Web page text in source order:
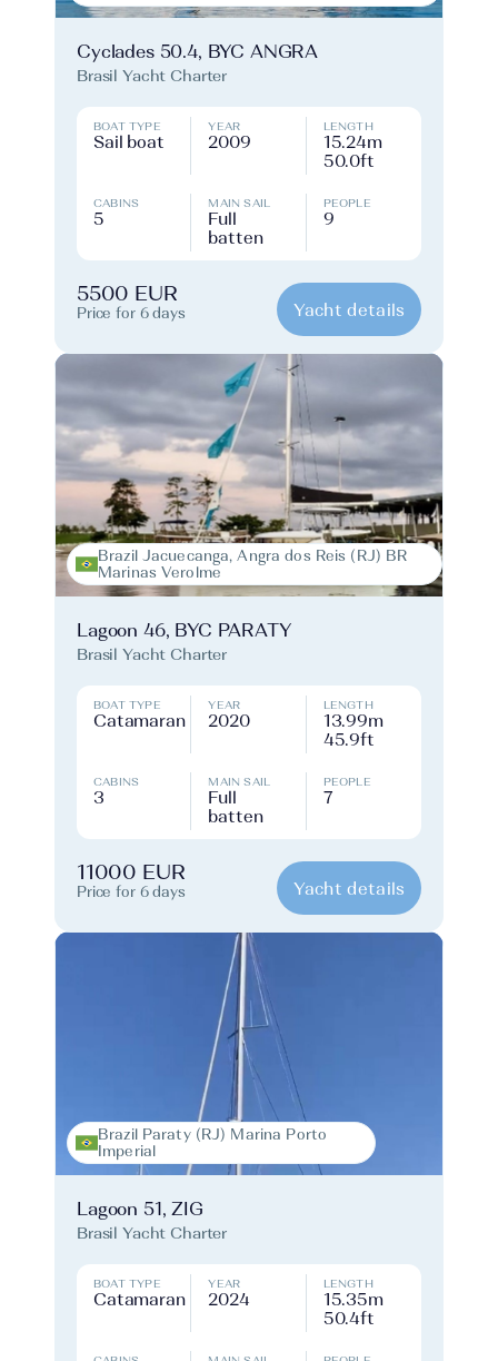
Cyclades 50.4, BYC ANGRA
Brasil Yacht Charter
BOAT TYPE
Sail boat
YEAR
2009
LENGTH
15.24m
50.0ft
CABINS
5
MAIN SAIL
Full
batten
PEOPLE
9
5500 EUR
Price for 6 days Yacht details
Brazil Jacuecanga, Angra dos Reis (RJ) BR
Marinas Verolme
Lagoon 46, BYC PARATY
Brasil Yacht Charter
BOAT TYPE
Catamaran
YEAR
2020
LENGTH
13.99m
45.9ft
CABINS
3
MAIN SAIL
Full
batten
PEOPLE
7
11000 EUR
Price for 6 days Yacht details
Brazil Paraty (RJ) Marina Porto
Imperial
Lagoon 51, ZIG
Brasil Yacht Charter
BOAT TYPE
Catamaran
YEAR
2024
LENGTH
15.35m
50.4ft